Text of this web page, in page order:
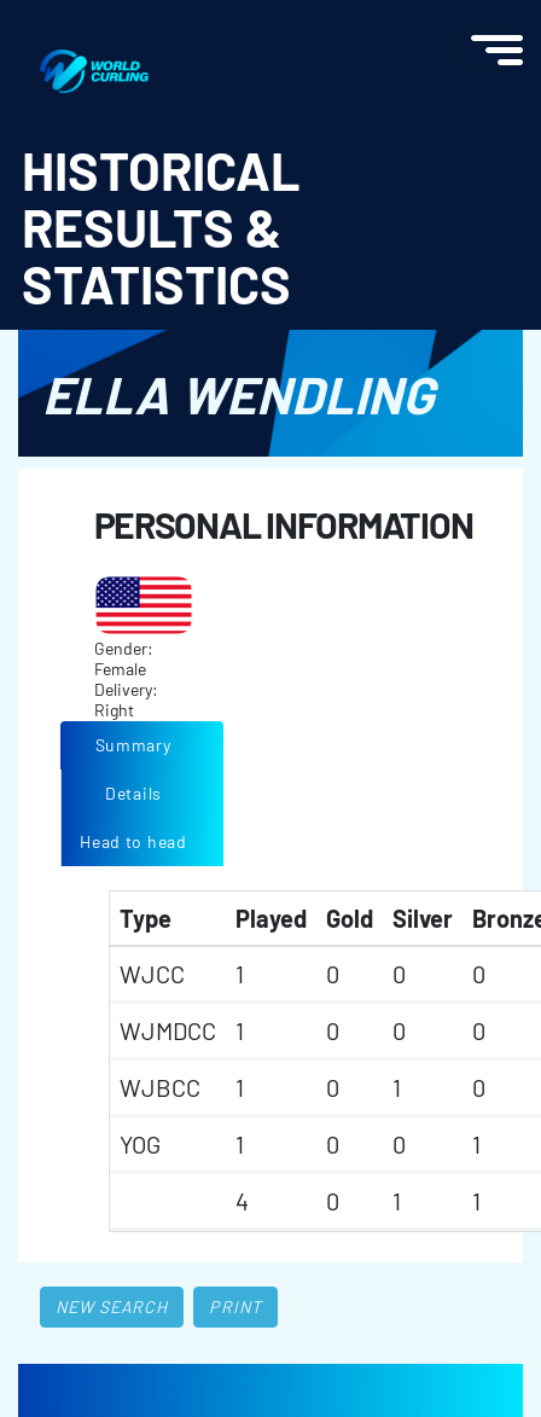
HISTORICAL
RESULTS &
STATISTICS
ELLA WENDLING
PERSONAL INFORMATION
Gender:
Female
Delivery:
Right
Summary
Details
Head to head
Type Played Gold Silver
WJCC
1 0 0
0
WJMDCC
1 0 0
0
WJBCC
1 0 1
0
YOG
1 0 0
1
4
0 1 1
NEW SEARCH PRINT